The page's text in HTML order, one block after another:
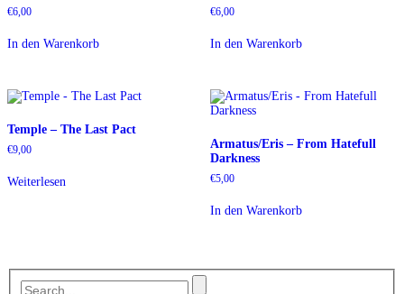
€6,00
In den Warenkorb
€6,00
In den Warenkorb
Temple – The Last Pact
€9,00
Weiterlesen
Armatus/Eris – From Hatefull
Darkness
€5,00
In den Warenkorb